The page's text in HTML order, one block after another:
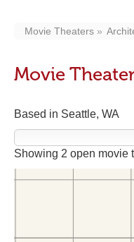
Movie Theaters
Movie
Based in Seattle, WA
Showing 2 open movie